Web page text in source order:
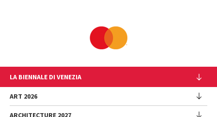
LA BIENNALE DI VENEZIA
The Organization
Management
ART 2026
ARCHITECTURE 2027